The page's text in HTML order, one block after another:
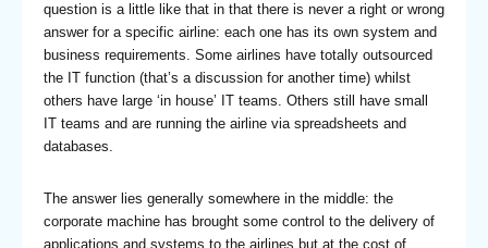
question is a little like that in that there is never a right or wrong
answer for a specific airline: each one has its own system and
business requirements. Some airlines have totally outsourced
the IT function (that’s a discussion for another time) whilst
others have large ‘in house’ IT teams. Others still have small
IT teams and are running the airline via spreadsheets and
databases.
The answer lies generally somewhere in the middle: the
corporate machine has brought some control to the delivery of
applications and systems to the airlines but at the cost of